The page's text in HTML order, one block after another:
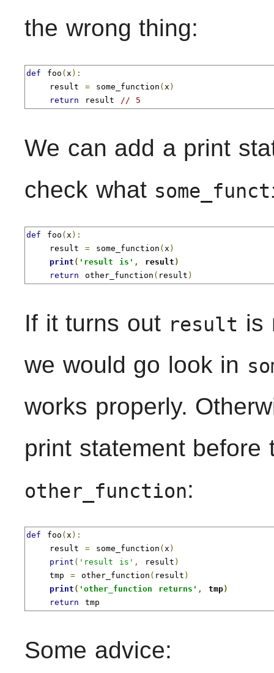
the wrong thing:
def foo ( x ):
    result
= some_function ( x )
return result // 5
We can add a print
check what
def foo ( x ):
    result
= some_function ( x )
print ( 'result is' , result )
return other_function ( result )
If it turns out result is
we would go look in
works properly.
print statement before
other_function:
def foo ( x ):
    result
= some_function ( x )
print ( 'result is' , result )
    tmp
= other_function ( result )
print ( 'other_function returns' , tmp)
return tmp
Some advice: